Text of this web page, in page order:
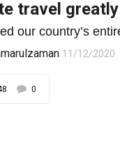
travel
our country’s
11/12/2020
0